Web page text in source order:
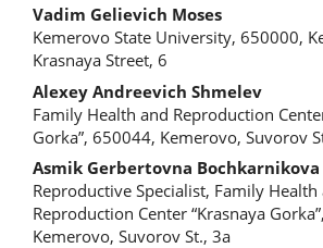
Vadim Gelievich Moses
Kemerovo State University, 650000,
Krasnaya Street, 6
Alexey Andreevich Shmelev
Family Health and Reproduction
Gorka”, 650044, Kemerovo, Suvorov
Asmik Gerbertovna Bochkarnikova
Reproductive Specialist, Family Health
Reproduction Center “Krasnaya
Kemerovo, Suvorov St., 3a